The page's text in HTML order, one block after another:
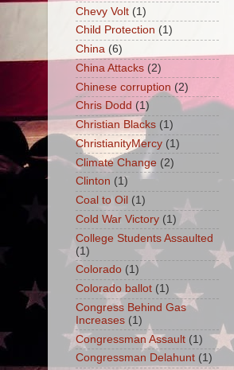
Chevy Volt (1)
Child Protection (1)
China (6)
China Attacks (2)
Chinese corruption (2)
Chris Dodd (1)
Christian Blacks (1)
ChristianityMercy (1)
Climate Change (2)
Clinton (1)
Coal to Oil (1)
Cold War Victory (1)
College Students Assaulted
(1)
Colorado (1)
Colorado ballot (1)
Congress Behind Gas
Increases (1)
Congressman Assault (1)
Congressman Delahunt (1)